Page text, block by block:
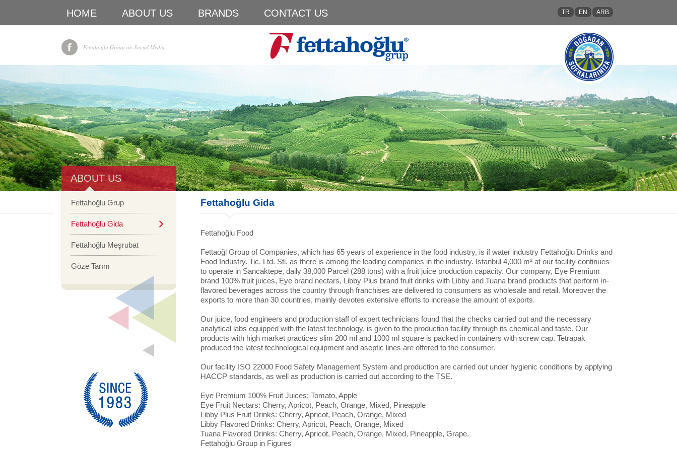
HOME ABOUT US BRANDS CONTACT US TR EN ARB
Fettahoğlu Group on Social Media
ABOUT US
Fettahoğlu Grup
Fettahoğlu Gida
Fettahoğlu Meşrubat
Göze Tarım
Fettahoğlu Gida
Fettahoğlu Food
Fettaoğl Group of Companies, which has 65 years of experience in the food industry, is if water industry Fettahoğlu Drinks and
Food Industry. Tic. Ltd. Sti. as there is among the leading companies in the industry. Istanbul 4,000 m² at our facility continues
to operate in Sancaktepe, daily 38,000 Parcel (288 tons) with a fruit juice production capacity. Our company, Eye Premium
brand 100% fruit juices, Eye brand nectars, Libby Plus brand fruit drinks with Libby and Tuana brand products that perform in-
flavored beverages across the country through franchises are delivered to consumers as wholesale and retail. Moreover the
exports to more than 30 countries, mainly devotes extensive efforts to increase the amount of exports.
Our juice, food engineers and production staff of expert technicians found that the checks carried out and the necessary
analytical labs equipped with the latest technology, is given to the production facility through its chemical and taste. Our
products with high market practices slim 200 ml and 1000 ml square is packed in containers with screw cap. Tetrapak
produced the latest technological equipment and aseptic lines are offered to the consumer.
Our facility ISO 22000 Food Safety Management System and production are carried out under hygienic conditions by applying
HACCP standards, as well as production is carried out according to the TSE.
Eye Premium 100% Fruit Juices: Tomato, Apple
Eye Fruit Nectars: Cherry, Apricot, Peach, Orange, Mixed, Pineapple
Libby Plus Fruit Drinks: Cherry, Apricot, Peach, Orange, Mixed
Libby Flavored Drinks: Cherry, Apricot, Peach, Orange, Mixed
Tuana Flavored Drinks: Cherry, Apricot, Peach, Orange, Mixed, Pineapple, Grape.
Fettahoğlu Group in Figures